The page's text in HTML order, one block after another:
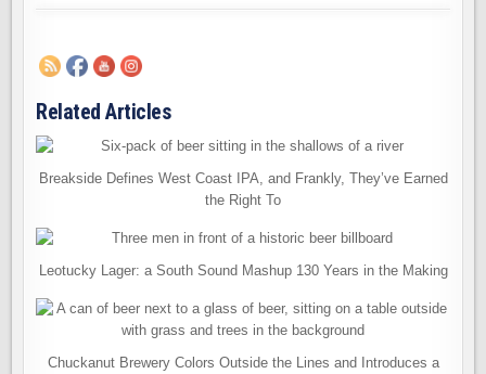
Related Articles
Breakside Defines West Coast IPA, and Frankly, They’ve Earned
the Right To
Leotucky Lager: a South Sound Mashup 130 Years in the Making
Chuckanut Brewery Colors Outside the Lines and Introduces a